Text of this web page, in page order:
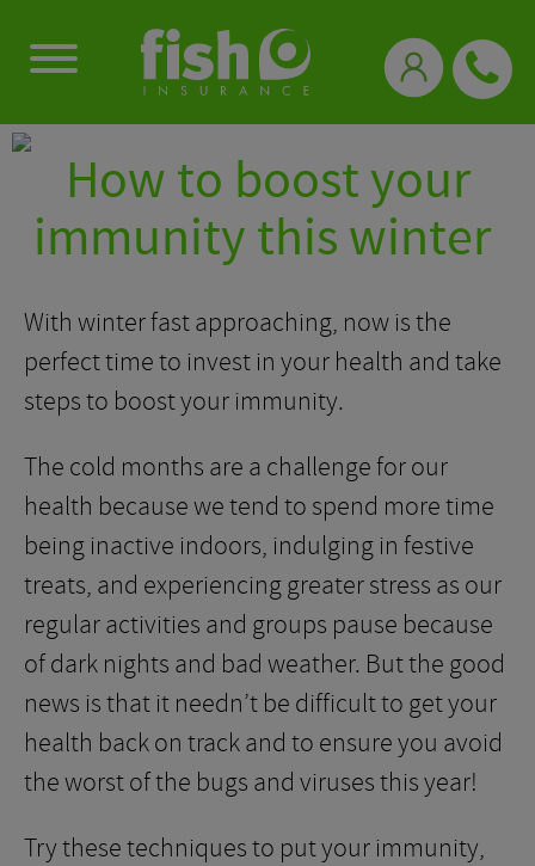
How to boost your
immunity this winter
With winter fast approaching, now is the
perfect time to invest in your health and take
steps to boost your immunity.
The cold months are a challenge for our
health because we tend to spend more time
being inactive indoors, indulging in festive
treats, and experiencing greater stress as our
regular activities and groups pause because
of dark nights and bad weather. But the good
news is that it needn’t be difficult to get your
health back on track and to ensure you avoid
the worst of the bugs and viruses this year!
Try these techniques to put your immunity,